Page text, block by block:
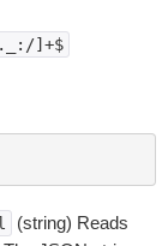
]+$
(string) Reads